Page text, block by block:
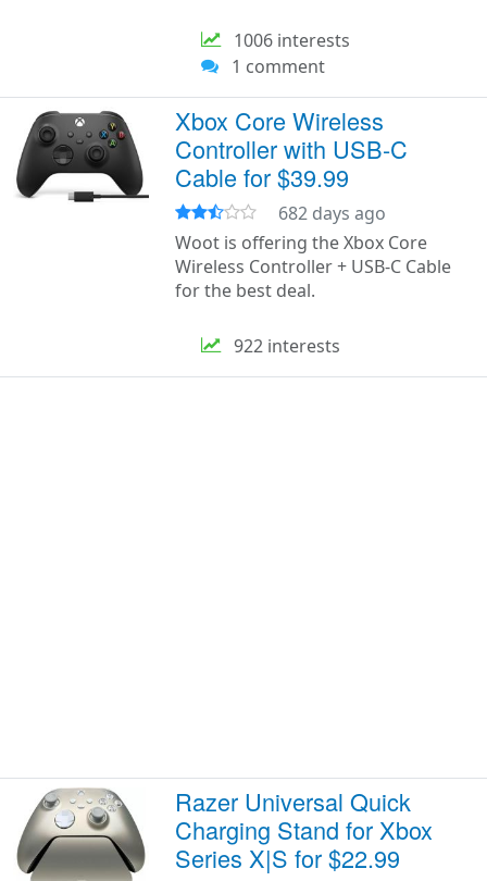
1006 interests
1 comment
Xbox Core Wireless
Controller with USB-C
Cable for $39.99
682 days ago
Woot is offering the Xbox Core
Wireless Controller + USB-C Cable
for the best deal.
922 interests
Razer Universal Quick
Charging Stand for Xbox
Series X|S for $22.99